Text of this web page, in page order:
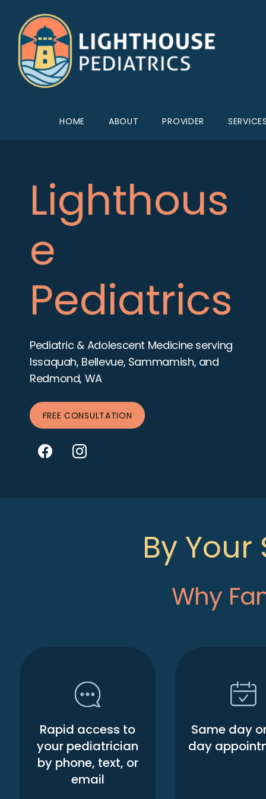
HOME ABOUT PROVIDER
Lighthous
e
Pediatrics
Pediatric & Adolescent Medicine serving
Issaquah, Bellevue, Sammamish, and
Redmond, WA
FREE CONSULTATION
By
Why
Rapid access to
your pediatrician
by phone, text, or
email
Same day
day